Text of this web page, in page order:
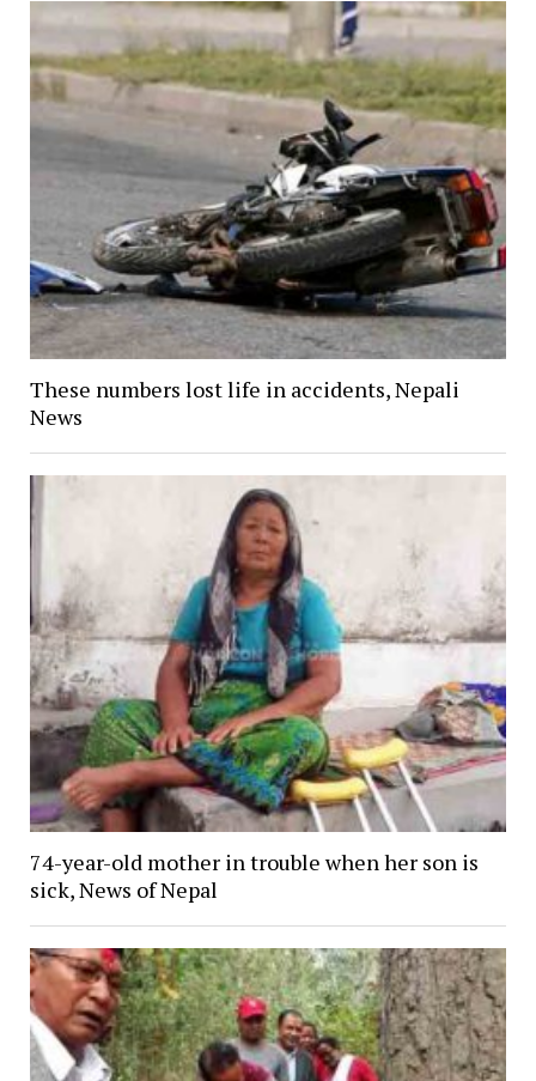
These numbers lost life in accidents, Nepali
News
74-year-old mother in trouble when her son is
sick, News of Nepal